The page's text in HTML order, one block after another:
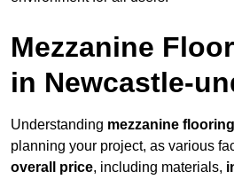
Mezzanine
in Newcastle-
Understanding mezzanine
planning your project, as various
overall price, including materials,